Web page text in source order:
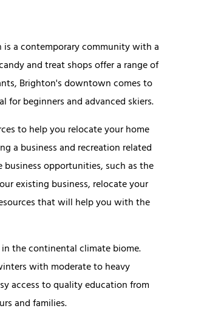
a contemporary community with a
and treat shops offer a range of
Brighton's downtown comes to
beginners and advanced skiers.
to help you relocate your home
a business and recreation related
opportunities, such as the
existing business, relocate your
that will help you with the
the continental climate biome.
with moderate to heavy
access to quality education from
and families.